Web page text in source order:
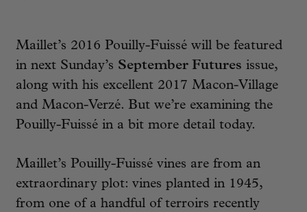
Maillet’s 2016 Pouilly-Fuissé will be featured
in next Sunday’s September Futures issue,
along with his excellent 2017 Macon-Village
and Macon-Verzé. But we’re examining the
Pouilly-Fuissé in a bit more detail today.
Maillet’s Pouilly-Fuissé vines are from an
extraordinary plot: vines planted in 1945,
from one of a handful of terroirs recently